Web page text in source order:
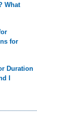
What
for
Duration
I